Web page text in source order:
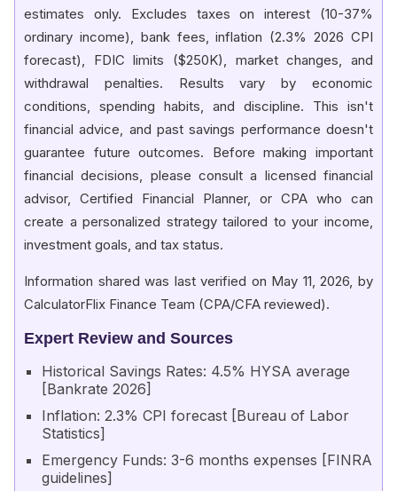
estimates only. Excludes taxes on interest (10-37%
ordinary income), bank fees, inflation (2.3% 2026 CPI
forecast), FDIC limits ($250K), market changes, and
withdrawal penalties. Results vary by economic
conditions, spending habits, and discipline. This isn't
financial advice, and past savings performance doesn't
guarantee future outcomes. Before making important
financial decisions, please consult a licensed financial
advisor, Certified Financial Planner, or CPA who can
create a personalized strategy tailored to your income,
investment goals, and tax status.
Information shared was last verified on May 11, 2026, by
CalculatorFlix Finance Team (CPA/CFA reviewed).
Expert Review and Sources
Historical Savings Rates: 4.5% HYSA average
[Bankrate 2026]
Inflation: 2.3% CPI forecast [Bureau of Labor
Statistics]
Emergency Funds: 3-6 months expenses [FINRA
guidelines]